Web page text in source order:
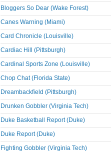
Bloggers So Dear (Wake Forest)
Canes Warning (Miami)
Card Chronicle (Louisville)
Cardiac Hill (Pittsburgh)
Cardinal Sports Zone (Louisville)
Chop Chat (Florida State)
Dreambackfield (Pittsburgh)
Drunken Gobbler (Virginia Tech)
Duke Basketball Report (Duke)
Duke Report (Duke)
Fighting Gobbler (Virginia Tech)